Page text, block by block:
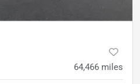
64,466 miles